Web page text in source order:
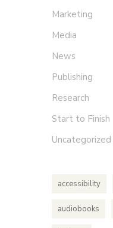
Marketing
Media
News
Publishing
Research
Start to Finish
Uncategorized
accessibility
audiobooks